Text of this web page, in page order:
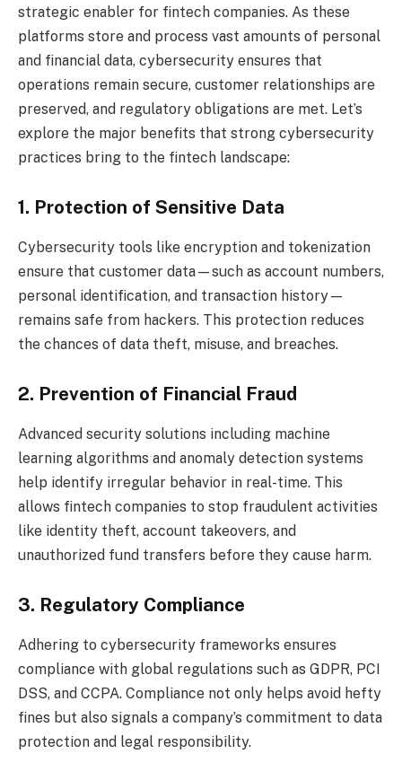
strategic enabler for fintech companies. As these
platforms store and process vast amounts of personal
and financial data, cybersecurity ensures that
operations remain secure, customer relationships are
preserved, and regulatory obligations are met. Let’s
explore the major benefits that strong cybersecurity
practices bring to the fintech landscape:
1. Protection of Sensitive Data
Cybersecurity tools like encryption and tokenization
ensure that customer data—such as account numbers,
personal identification, and transaction history—
remains safe from hackers. This protection reduces
the chances of data theft, misuse, and breaches.
2. Prevention of Financial Fraud
Advanced security solutions including machine
learning algorithms and anomaly detection systems
help identify irregular behavior in real-time. This
allows fintech companies to stop fraudulent activities
like identity theft, account takeovers, and
unauthorized fund transfers before they cause harm.
3. Regulatory Compliance
Adhering to cybersecurity frameworks ensures
compliance with global regulations such as GDPR, PCI
DSS, and CCPA. Compliance not only helps avoid hefty
fines but also signals a company’s commitment to data
protection and legal responsibility.